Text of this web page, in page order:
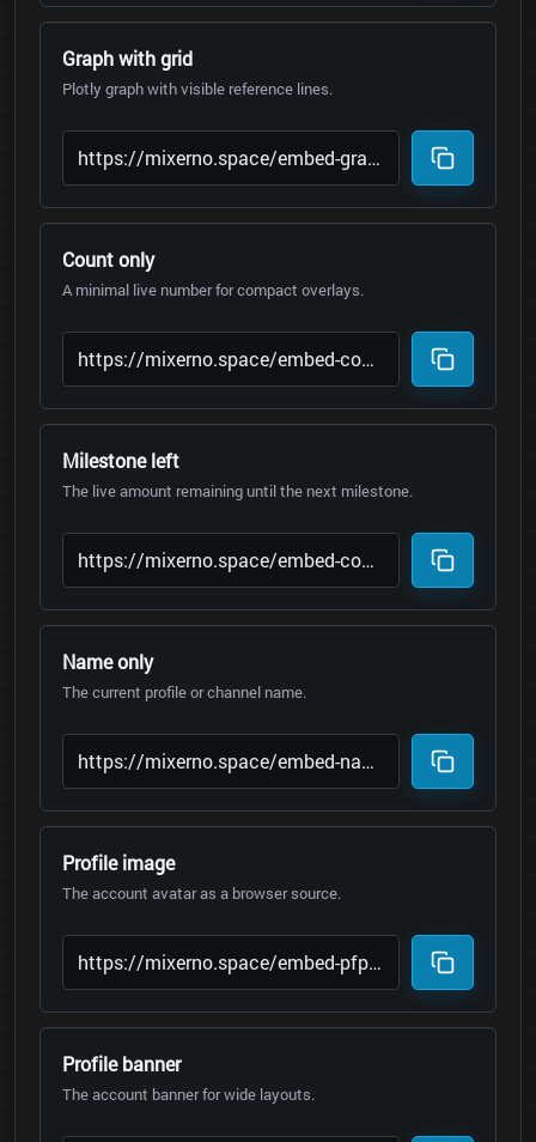
Graph with grid
Plotly graph with visible reference lines.
Count only
A minimal live number for compact overlays.
Milestone left
The live amount remaining until the next milestone.
Name only
The current profile or channel name.
Profile image
The account avatar as a browser source.
Profile banner
The account banner for wide layouts.